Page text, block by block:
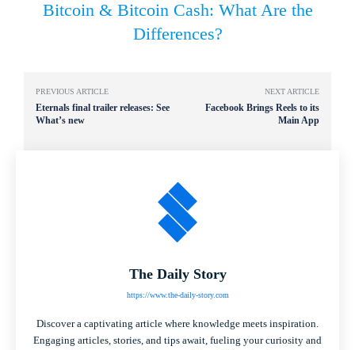
Bitcoin & Bitcoin Cash: What Are the
Differences?
PREVIOUS ARTICLE
Eternals final trailer releases: See
What’s new
NEXT ARTICLE
Facebook Brings Reels to its
Main App
The Daily Story
https://www.the-daily-story.com
Discover a captivating article where knowledge meets inspiration.
Engaging articles, stories, and tips await, fueling your curiosity and